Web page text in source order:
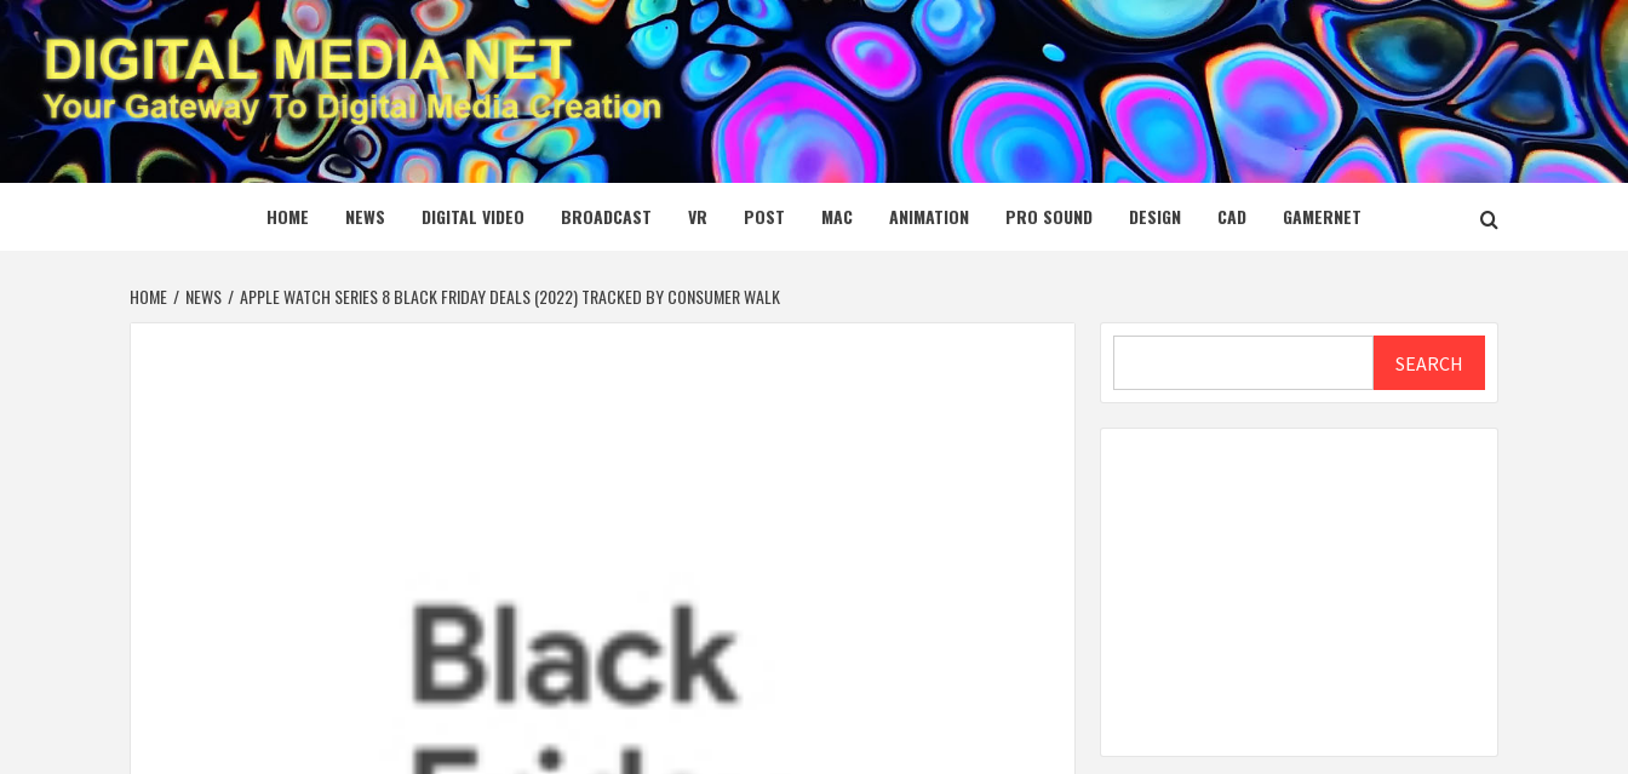
Skip
to
content
DIGITAL MEDIA NET
YOUR GATEWAY TO DIGITAL MEDIA CREATION
HOME NEWS DIGITAL VIDEO BROADCAST VR POST MAC ANIMATION PRO SOUND DESIGN CAD GAMERNET
HOME NEWS APPLE WATCH SERIES 8 BLACK FRIDAY DEALS (2022) TRACKED BY CONSUMER WALK
SEARCH